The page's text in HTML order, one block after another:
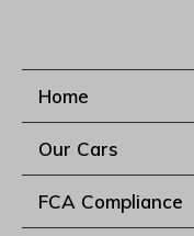
Home
Our Cars
FCA Compliance